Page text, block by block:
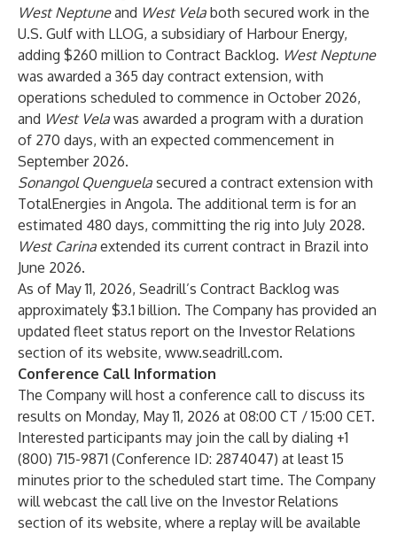
West Neptuneand West Vela both secured work in the
U.S. Gulf with LLOG, a subsidiary of Harbour Energy,
adding $260 million to Contract Backlog. West Neptune
was awarded a 365 day contract extension, with
operations scheduled to commence in October 2026,
and West Vela was awarded a program with a duration
of 270 days, with an expected commencement in
September 2026.
Sonangol Quenguela secured a contract extension with
TotalEnergies in Angola. The additional term is for an
estimated 480 days, committing the rig into July 2028.
West Carina extended its current contract in Brazil into
June 2026.
As of May 11, 2026, Seadrill’s Contract Backlog was
approximately $3.1 billion. The Company has provided an
updated fleet status report on the Investor Relations
section of its website, www.seadrill.com.
Conference Call Information
The Company will host a conference call to discuss its
results on Monday, May 11, 2026 at 08:00 CT / 15:00 CET.
Interested participants may join the call by dialing +1
(800) 715-9871 (Conference ID: 2874047) at least 15
minutes prior to the scheduled start time. The Company
will webcast the call live on the Investor Relations
section of its website, where a replay will be available